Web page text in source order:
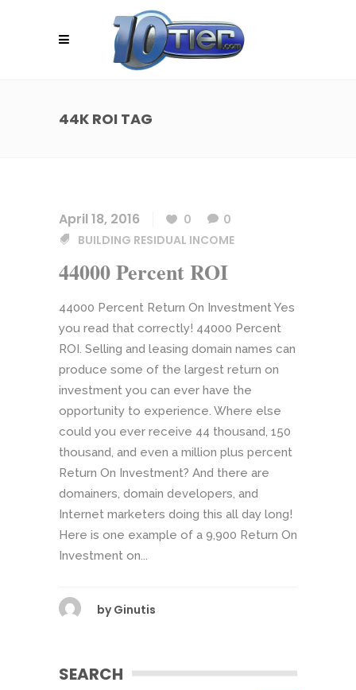
44K ROI TAG
April 18, 2016 0
0
BUILDING RESIDUAL INCOME
44000 Percent ROI
44000 Percent Return On Investment Yes
you read that correctly! 44000 Percent
ROI. Selling and leasing domain names can
produce some of the largest return on
investment you can ever have the
opportunity to experience. Where else
could you ever receive 44 thousand, 150
thousand, and even a million plus percent
Return On Investment? And there are
domainers, domain developers, and
Internet marketers doing this all day long!
Here is one example of a 9,900 Return On
Investment on...
by Ginutis
SEARCH